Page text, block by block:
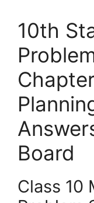
10th
Board
Class 10